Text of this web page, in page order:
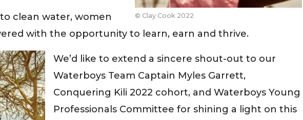
© Clay Cook 2022
clean water, women
with the opportunity to learn, earn and thrive.
We’d like to extend a sincere shout-out to our
Waterboys Team Captain Myles Garrett,
Conquering Kili 2022 cohort, and Waterboys Young
Professionals Committee for shining a light on this